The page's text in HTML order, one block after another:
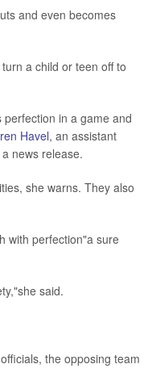
and even becomes
a child or teen off to
in a game and
Havel, an assistant
news release.
she warns. They also
with perfection"a sure
said.
the opposing team